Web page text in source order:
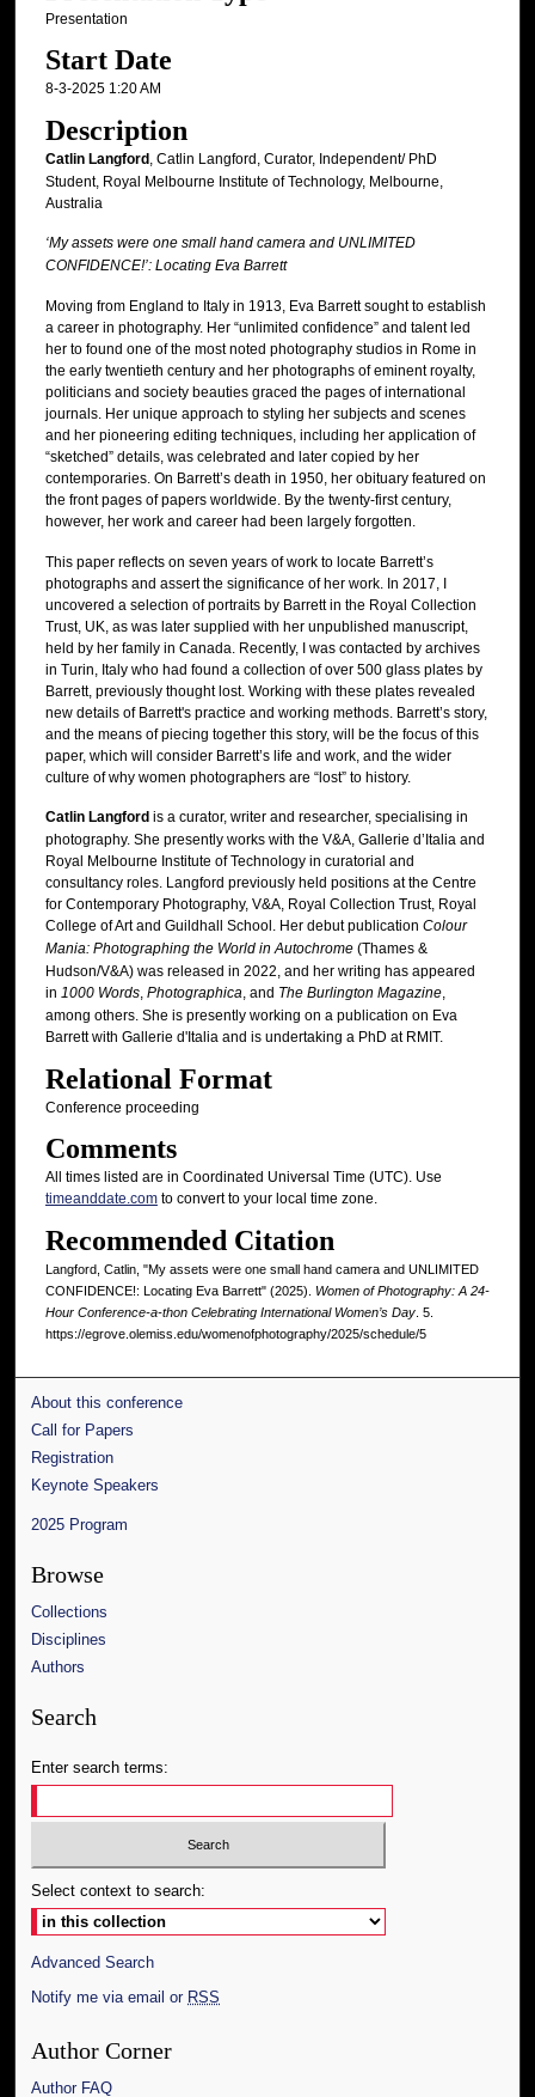
Presentation
Start Date
8-3-2025 1:20 AM
Description
Catlin Langford, Catlin Langford, Curator, Independent/ PhD
Student, Royal Melbourne Institute of Technology, Melbourne,
Australia
‘My assets were one small hand camera and UNLIMITED
CONFIDENCE!’: Locating Eva Barrett
Moving from England to Italy in 1913, Eva Barrett sought to establish
a career in photography. Her “unlimited confidence” and talent led
her to found one of the most noted photography studios in Rome in
the early twentieth century and her photographs of eminent royalty,
politicians and society beauties graced the pages of international
journals. Her unique approach to styling her subjects and scenes
and her pioneering editing techniques, including her application of
“sketched” details, was celebrated and later copied by her
contemporaries. On Barrett’s death in 1950, her obituary featured on
the front pages of papers worldwide. By the twenty-first century,
however, her work and career had been largely forgotten.
This paper reflects on seven years of work to locate Barrett’s
photographs and assert the significance of her work. In 2017, I
uncovered a selection of portraits by Barrett in the Royal Collection
Trust, UK, as was later supplied with her unpublished manuscript,
held by her family in Canada. Recently, I was contacted by archives
in Turin, Italy who had found a collection of over 500 glass plates by
Barrett, previously thought lost. Working with these plates revealed
new details of Barrett's practice and working methods. Barrett’s story,
and the means of piecing together this story, will be the focus of this
paper, which will consider Barrett’s life and work, and the wider
culture of why women photographers are “lost” to history.
Catlin Langford is a curator, writer and researcher, specialising in
photography. She presently works with the V&A, Gallerie d’Italia and
Royal Melbourne Institute of Technology in curatorial and
consultancy roles. Langford previously held positions at the Centre
for Contemporary Photography, V&A, Royal Collection Trust, Royal
College of Art and Guildhall School. Her debut publication Colour
Mania: Photographing the World in Autochrome(Thames &
Hudson/V&A) was released in 2022, and her writing has appeared
in 1000 Words, Photographica, and The Burlington Magazine,
among others. She is presently working on a publication on Eva
Barrett with Gallerie d'Italia and is undertaking a PhD at RMIT.
Relational Format
Conference proceeding
Comments
All times listed are in Coordinated Universal Time (UTC). Use
timeanddate.comto convert to your local time zone.
Recommended Citation
Langford, Catlin, "My assets were one small hand camera and UNLIMITED
CONFIDENCE!: Locating Eva Barrett" (2025). Women of Photography: A 24-
Hour Conference-a-thon Celebrating International Women’s Day. 5.
https://egrove.olemiss.edu/womenofphotography/2025/schedule/5
About this conference
Call for Papers
Registration
Keynote Speakers
2025 Program
Browse
Collections
Disciplines
Authors
Search
Enter search terms:
Select context to search:
Advanced Search
Notify me via email or RSS
Author Corner
Author FAQ